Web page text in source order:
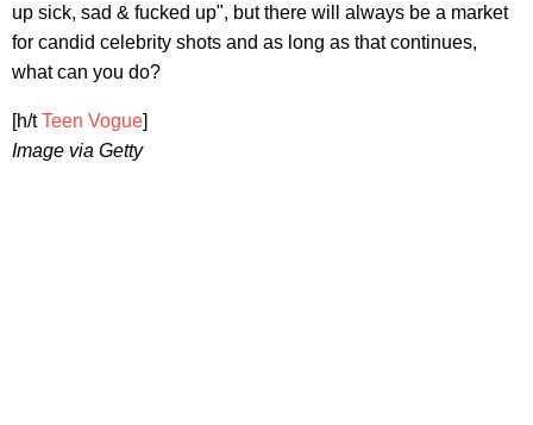
up sick, sad & fucked up", but there will always be a market
for candid celebrity shots and as long as that continues,
what can you do?
[h/tTeen Vogue]
Image via Getty